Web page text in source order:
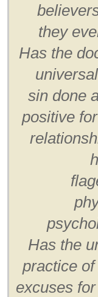
they
Has the
sin done
positive
Has the
practice
excuses